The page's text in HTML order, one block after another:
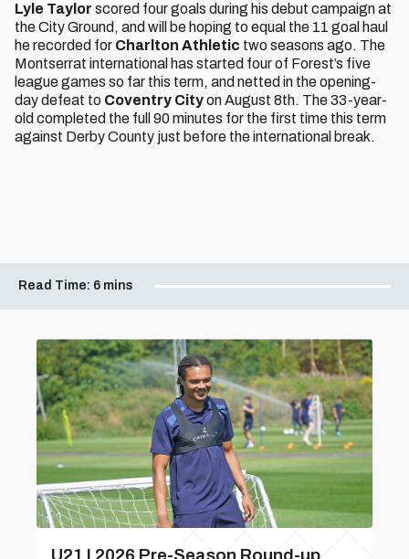
Lyle Taylor scored four goals during his debut campaign at
the City Ground, and will be hoping to equal the 11 goal haul
he recorded for Charlton Athletic two seasons ago. The
Montserrat international has started four of Forest’s five
league games so far this term, and netted in the opening-
day defeat to Coventry Cityon August 8th. The 33-year-
old completed the full 90 minutes for the first time this term
against Derby County just before the international break.
Read Time: 6 mins
U21 | 2026 Pre-Season Round-up